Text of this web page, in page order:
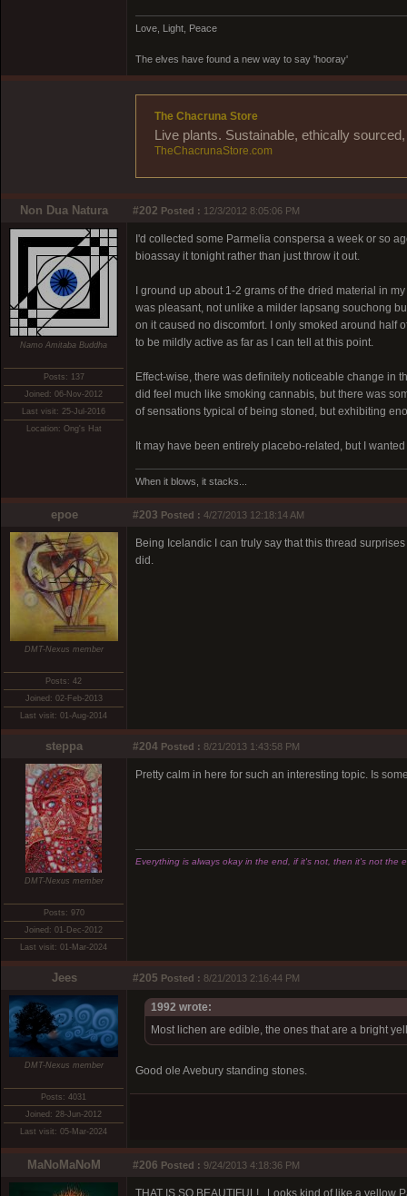
Love, Light, Peace
The elves have found a new way to say 'hooray'
The Chacruna Store
Live plants. Sustainable, ethically
TheChacrunaStore.com
Non Dua Natura #202 Posted : 12/3/2012 8:05:06 PM
Namo Amitaba Buddha
Posts: 137
Joined: 06-Nov-2012
Last visit: 25-Jul-2016
Location: Ong's Hat
I'd collected some Parmelia conspersa a week or so
bioassay it tonight rather than just throw it out.
I ground up about 1-2 grams of the dried material in
was pleasant, not unlike a milder lapsang souchong
on it caused no discomfort. I only smoked around half
to be mildly active as far as I can tell at this point.
Effect-wise, there was definitely noticeable change in
did feel much like smoking cannabis, but there was
of sensations typical of being stoned, but exhibiting
It may have been entirely placebo-related, but I
When it blows, it stacks...
epoe #203 Posted : 4/27/2013 12:18:14 AM
DMT-Nexus member
Posts: 42
Joined: 02-Feb-2013
Last visit: 01-Aug-2014
Being Icelandic I can truly say that this thread
did.
steppa #204 Posted : 8/21/2013 1:43:58 PM
DMT-Nexus member
Posts: 970
Joined: 01-Dec-2012
Last visit: 01-Mar-2024
Pretty calm in here for such an interesting topic. Is
Everything is always okay in the end, if it's not, then it's not the
Jees #205 Posted : 8/21/2013 2:16:44 PM
DMT-Nexus member
Posts: 4031
Joined: 28-Jun-2012
Last visit: 05-Mar-2024
1992 wrote:
Most lichen are edible, the ones that are a bright
Good ole Avebury standing stones.
MaNoMaNoM #206 Posted : 9/24/2013 4:18:36 PM
THAT IS SO BEAUTIFUL! ..Looks kind of like a yellow